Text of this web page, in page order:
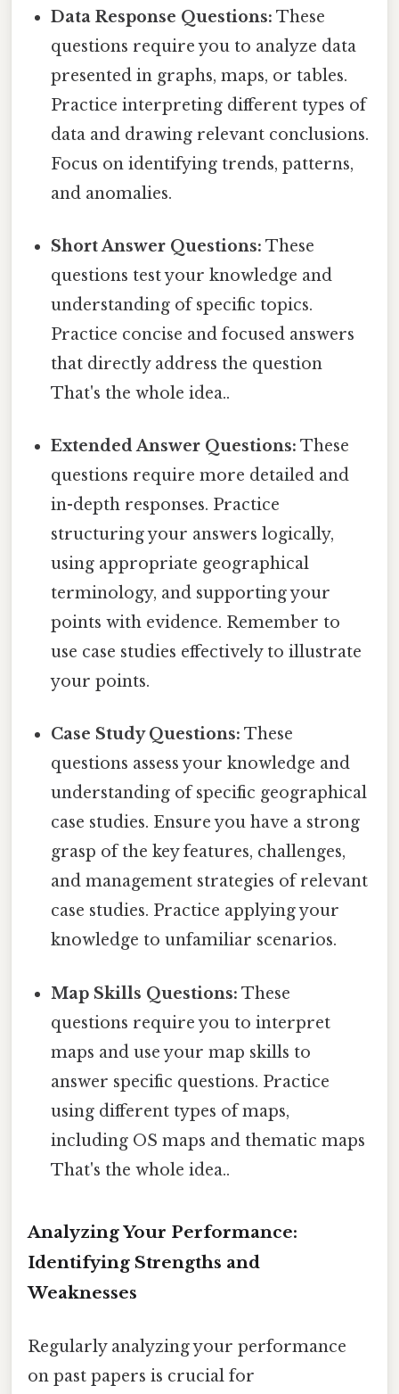
Data Response Questions: These
questions require you to analyze data
presented in graphs, maps, or tables.
Practice interpreting different types of
data and drawing relevant conclusions.
Focus on identifying trends, patterns,
and anomalies.
Short Answer Questions: These
questions test your knowledge and
understanding of specific topics.
Practice concise and focused answers
that directly address the question
That's the whole idea..
Extended Answer Questions: These
questions require more detailed and
in-depth responses. Practice
structuring your answers logically,
using appropriate geographical
terminology, and supporting your
points with evidence. Remember to
use case studies effectively to illustrate
your points.
Case Study Questions: These
questions assess your knowledge and
understanding of specific geographical
case studies. Ensure you have a strong
grasp of the key features, challenges,
and management strategies of relevant
case studies. Practice applying your
knowledge to unfamiliar scenarios.
Map Skills Questions: These
questions require you to interpret
maps and use your map skills to
answer specific questions. Practice
using different types of maps,
including OS maps and thematic maps
That's the whole idea..
Analyzing Your Performance:
Identifying Strengths and
Weaknesses
Regularly analyzing your performance
on past papers is crucial for